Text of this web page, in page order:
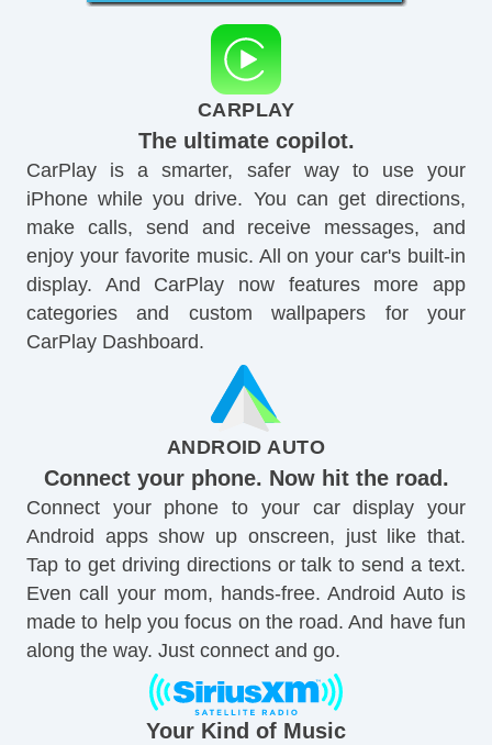
CARPLAY
The ultimate copilot.
CarPlay is a smarter, safer way to use your
iPhone while you drive. You can get directions,
make calls, send and receive messages, and
enjoy your favorite music. All on your car's built-in
display. And CarPlay now features more app
categories and custom wallpapers for your
CarPlay Dashboard.
ANDROID AUTO
Connect your phone. Now hit the road.
Connect your phone to your car display your
Android apps show up onscreen, just like that.
Tap to get driving directions or talk to send a text.
Even call your mom, hands-free. Android Auto is
made to help you focus on the road. And have fun
along the way. Just connect and go.
Your Kind of Music